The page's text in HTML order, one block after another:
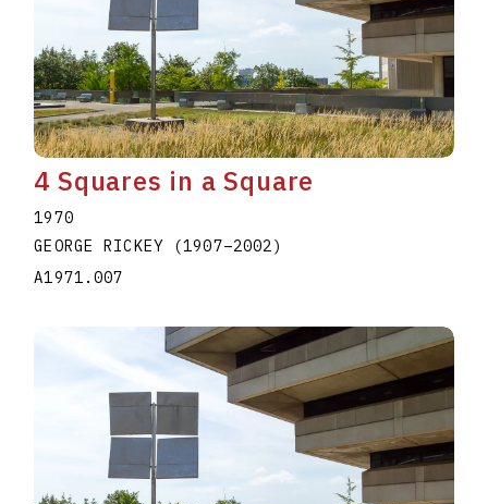
4 Squares in a Square
1970
GEORGE RICKEY
(1907–2002)
A1971.007